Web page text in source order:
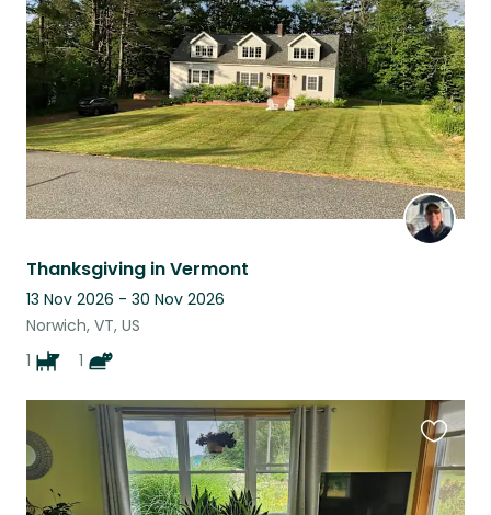
Thanksgiving in Vermont
13 Nov 2026 - 30 Nov 2026
Norwich, VT, US
1
1
listing
this
listing